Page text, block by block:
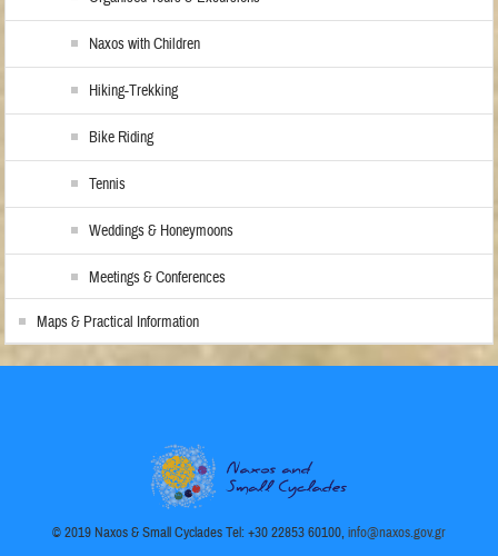
Naxos with Children
Hiking-Trekking
Bike Riding
Tennis
Weddings & Honeymoons
Meetings & Conferences
Maps & Practical Information
© 2019 Naxos & Small Cyclades Tel: +30 22853 60100,info@naxos.gov.gr